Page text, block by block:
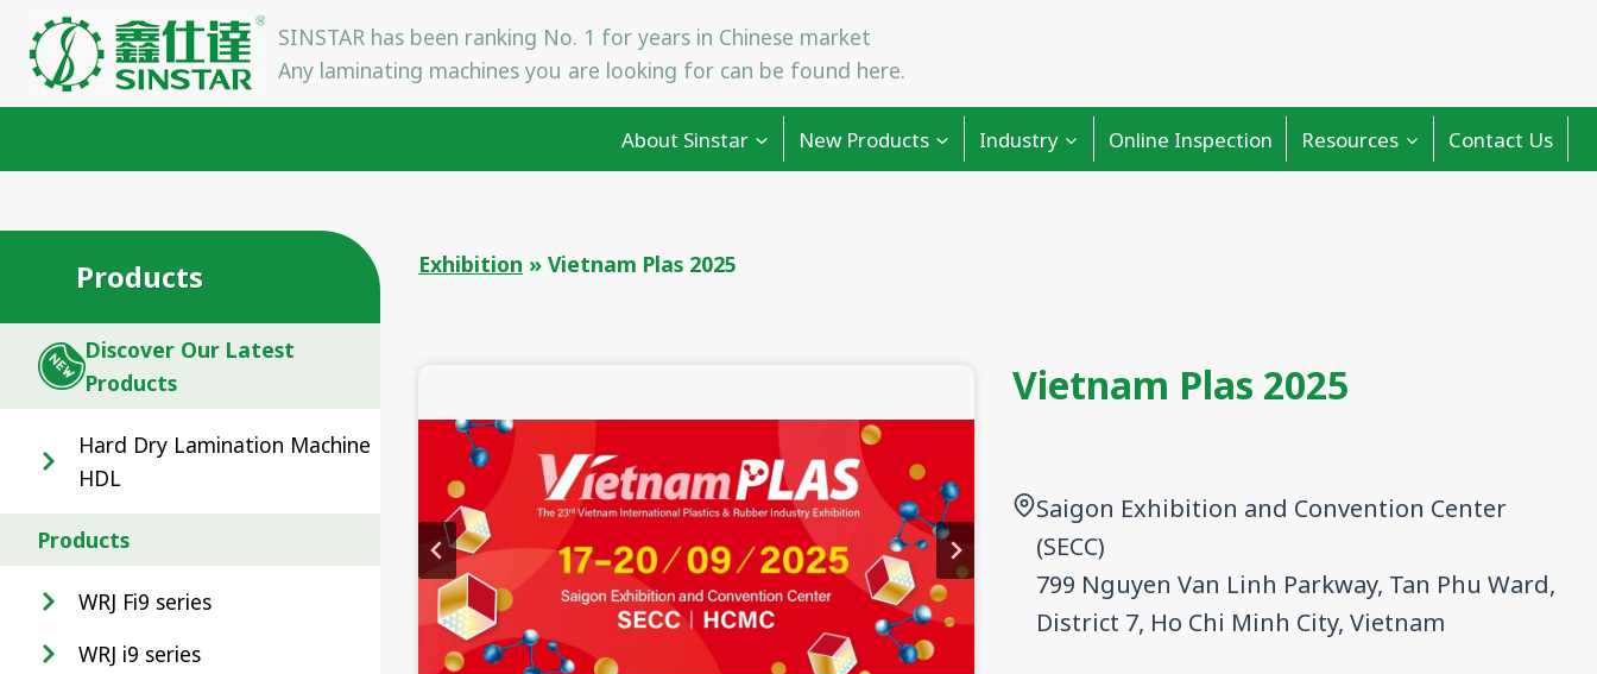
content
SINSTAR has been ranking No. 1 for years in Chinese market
Any laminating machines you are looking for can be found here.
About Sinstar New Products Industry Online Inspection Resources Contact Us
Products
Discover Our Latest
Products
Hard Dry Lamination Machine
HDL
Products
WRJ Fi9 series
WRJ i9 series
Exhibition » Vietnam Plas 2025
Vietnam Plas 2025
Saigon Exhibition and Convention Center
(SECC)
799 Nguyen Van Linh Parkway, Tan Phu Ward,
District 7, Ho Chi Minh City, Vietnam